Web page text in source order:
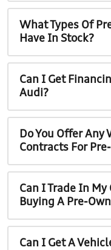
What Types Of
Have In Stock?
Can I Get
Audi?
Do You Offer Any
Contracts For
Can I Trade In
Buying A Pre-
Can I Get A